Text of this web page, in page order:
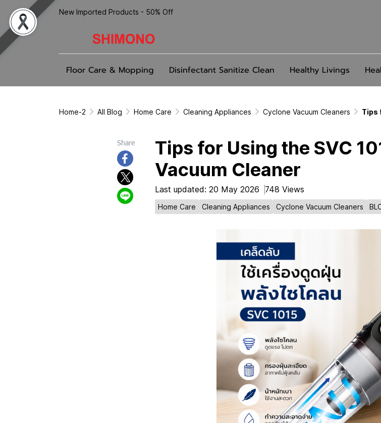
New Imported Products - 50% Off
Floor Care & Mopping Disinfectant Sanitize Clean Healthy Livings
Home-2 All Blog Home Care Cleaning Appliances Cyclone Vacuum Cleaners Tips
Share
Tips for Using the SVC
Vacuum Cleaner
Last updated: 20 May 2026 748 Views
Home Care Cleaning Appliances Cyclone Vacuum Cleaners